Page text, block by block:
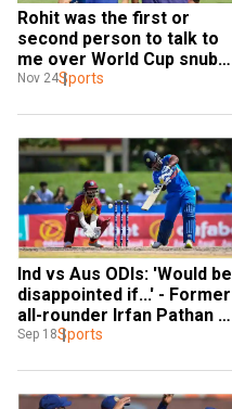
Rohit was the first or
second person to talk to
me over World Cup snub:
Sanju Samson
Nov 24Sports
Ind vs Aus ODIs: 'Would be
disappointed if...' - Former
all-rounder Irfan Pathan
on Sanju Samson's
Sep 18Sports